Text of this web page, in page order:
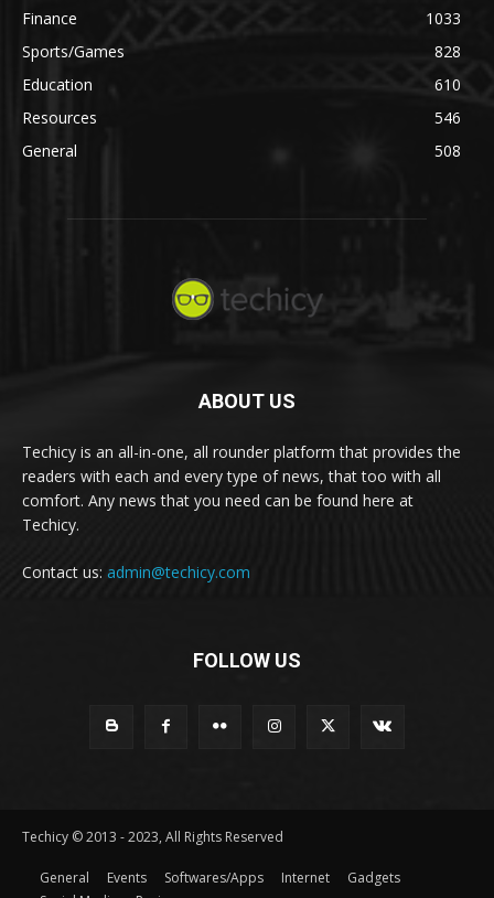
Finance
1033
Sports/Games
828
Education
610
Resources
546
General
508
ABOUT US
Techicy is an all-in-one, all rounder platform that provides the
readers with each and every type of news, that too with all
comfort. Any news that you need can be found here at
Techicy.
Contact us: admin@techicy.com
FOLLOW US
Techicy © 2013 - 2023, All Rights Reserved
General Events Softwares/Apps Internet
Gadgets